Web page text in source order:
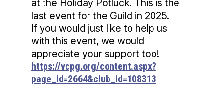
at the Holiday Potluck. This is the
last event for the Guild in 2025.
If you would just like to help us
with this event, we would
appreciate your support too!
https://vcpg.org/content.aspx?
page_id=2664&club_id=108313